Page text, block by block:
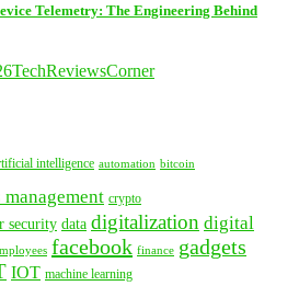
Telemetry: The Engineering Behind
TechReviewsCorner
intelligence automation bitcoin
management crypto
security data digitalization digital
facebook finance gadgets
IOT machine learning